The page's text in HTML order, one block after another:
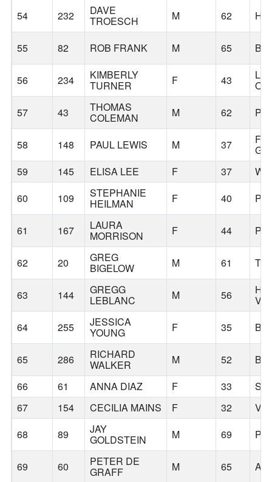
54 232 DAVE
TROESCH M 62
55 82 ROB FRANK M 65
56 234 KIMBERLY
TURNER F 43
57
43 THOMAS
COLEMAN M 62
58 148 PAUL LEWIS M 37
59
145 ELISA LEE F 37
60
109 STEPHANIE
HEILMAN F 40
61 167 LAURA
MORRISON F 44
62 20 GREG
BIGELOW M 61
63 144 GREGG
LEBLANC M 56
64
255 JESSICA
YOUNG F 35
65 286 RICHARD
WALKER M 52
66
61 ANNA DIAZ F 33
67
154 CECILIA MAINS F 32
68
89 JAY
GOLDSTEIN M 69
69 60 PETER DE
GRAFF M 65